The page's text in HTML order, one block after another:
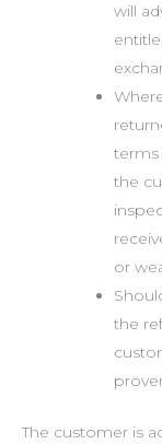
will
terms
the
or
the
The customer is